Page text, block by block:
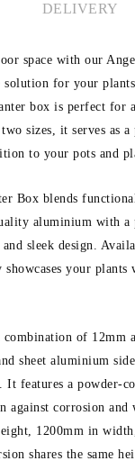
DELIVERY
space with our
solution for your
box is perfect for
sizes, it serves as a
to your pots and
Box blends
aluminium with a
sleek design.
your plants
combination of 12mm
sheet aluminium
features a powder-
against corrosion and
1200mm in
shares the same